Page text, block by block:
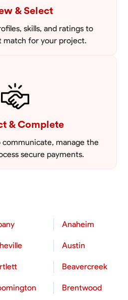
& Select
skills, and ratings to
match for your project.
& Complete
manage the
secure payments.
Anaheim
Austin
Beavercreek
Brentwood